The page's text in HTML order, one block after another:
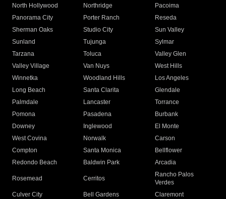
North Hollywood
Northridge
Pacoima
Panorama City
Porter Ranch
Reseda
Sherman Oaks
Studio City
Sun Valley
Sunland
Tujunga
Sylmar
Tarzana
Toluca
Valley Glen
Valley Village
Van Nuys
West Hills
Winnetka
Woodland Hills
Los Angeles
Long Beach
Santa Clarita
Glendale
Palmdale
Lancaster
Torrance
Pomona
Pasadena
Burbank
Downey
Inglewood
El Monte
West Covina
Norwalk
Carson
Compton
Santa Monica
Bellflower
Redondo Beach
Baldwin Park Arcadia
Rosemead Cerritos
Rancho Palos
Verdes
Culver City
Bell Gardens
Claremont